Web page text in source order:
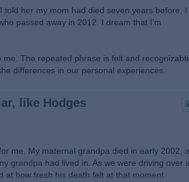
her my mom had died seven years before. I
passed away in 2012. I dream that I'm
The repeated phrase is felt and
differences in our personal experiences.
like Hodges
me. My maternal grandpa died in early 2002,
grandpa had lived in. As we were driving over a
how fresh his death felt at that moment.